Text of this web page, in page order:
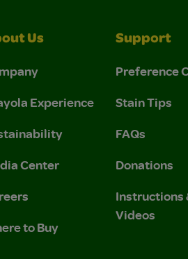
Us
Experience
Center
to Buy
Support
Preference
Stain Tips
FAQs
Donations
Instructions
Videos